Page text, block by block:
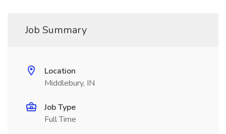
Job Summary
Location
Middlebury, IN
Job Type
Full Time